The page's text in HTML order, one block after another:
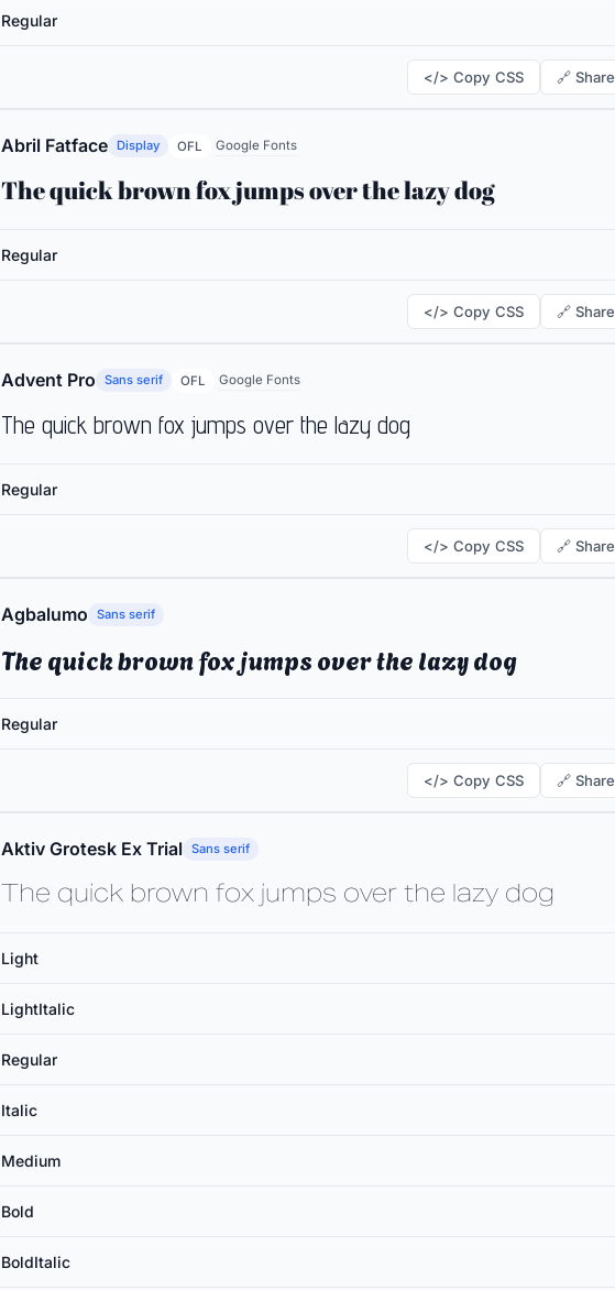
Regular
</> Copy CSS 🔗 Share
Abril Fatface Display OFL Google Fonts
The quick brown fox jumps over the lazy dog
Regular
</> Copy CSS 🔗 Share
Advent Pro Sans serif OFL Google Fonts
The quick brown fox jumps over the lazy dog
Regular
</> Copy CSS 🔗 Share
Agbalumo Sans serif
The quick brown fox jumps over the lazy dog
Regular
</> Copy CSS 🔗 Share
Aktiv Grotesk Ex Trial Sans serif
The quick brown fox jumps over the lazy dog
Light
LightItalic
Regular
Italic
Medium
Bold
BoldItalic